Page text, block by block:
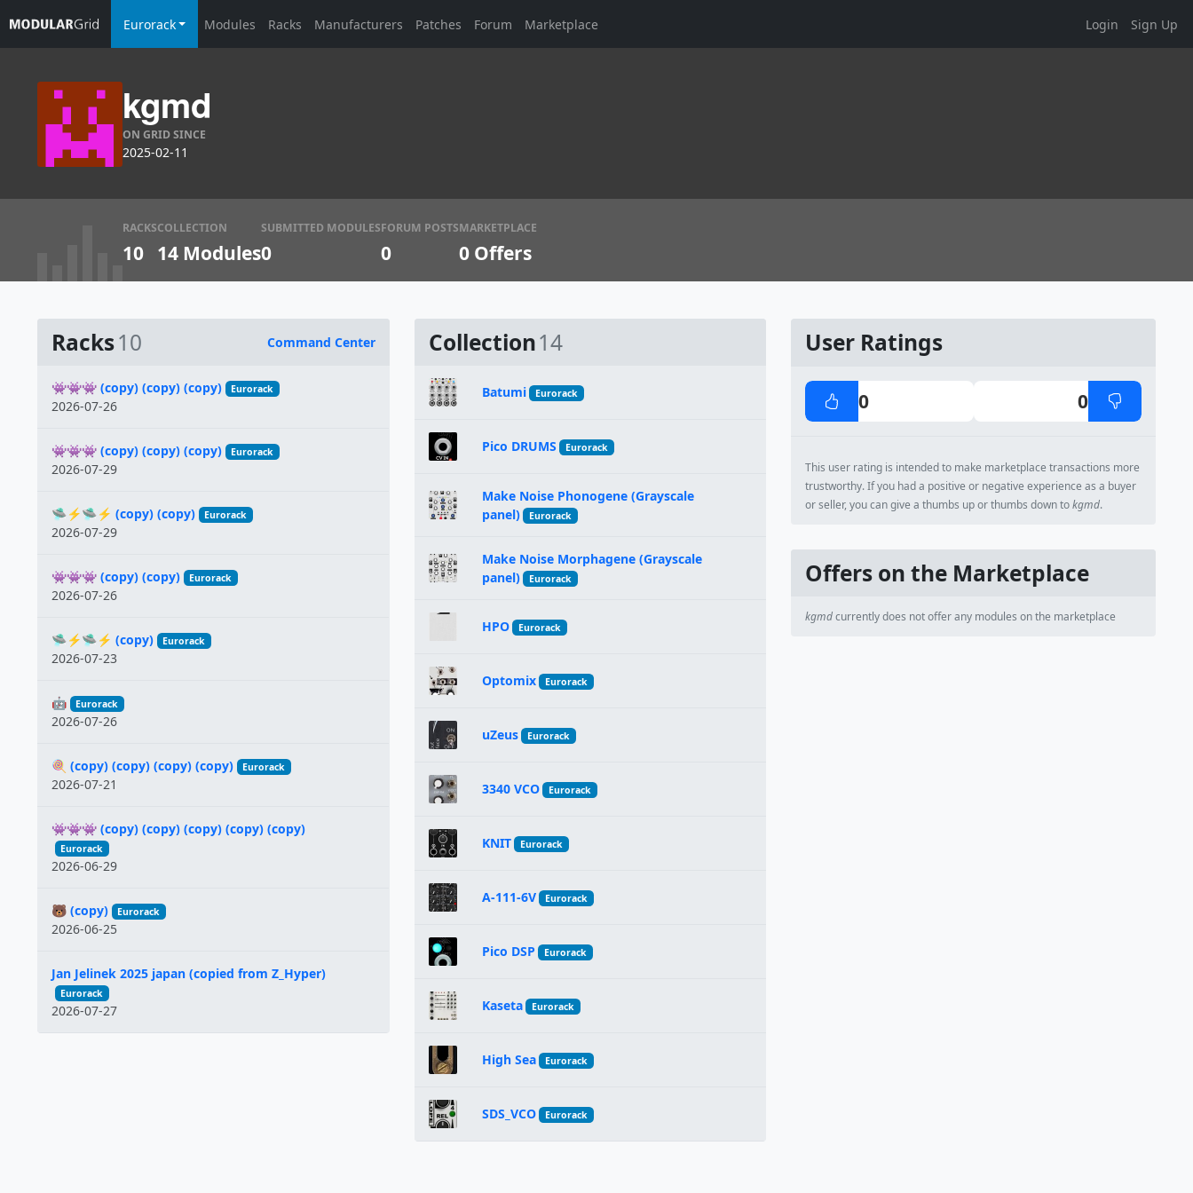
Eurorack Modules Racks Manufacturers Patches Forum Marketplace Login Sign Up
kgmd
ON GRID SINCE
2025-02-11
RACKS
10
COLLECTION
14 Modules
SUBMITTED MODULES
0
FORUM POSTS
0
MARKETPLACE
0 Offers
Racks10 Command Center
Name
👾👾👾 (copy) (copy) (copy) Eurorack
2026-07-26
👾👾👾 (copy) (copy) (copy) Eurorack
2026-07-29
🛸⚡️🛸⚡️ (copy) (copy) Eurorack
2026-07-29
👾👾👾 (copy) (copy) Eurorack
2026-07-26
🛸⚡️🛸⚡️ (copy) Eurorack
2026-07-23
🤖 Eurorack
2026-07-26
🍭 (copy) (copy) (copy) (copy) Eurorack
2026-07-21
👾👾👾 (copy) (copy) (copy) (copy) (copy)
Eurorack
2026-06-29
🐻 (copy) Eurorack
2026-06-25
Jan Jelinek 2025 japan (copied from Z_Hyper)
Eurorack
2026-07-27
Collection14
Batumi Eurorack
Pico DRUMS Eurorack
Make Noise Phonogene (Grayscale
panel)
Eurorack
Make Noise Morphagene (Grayscale
panel)
Eurorack
HPO Eurorack
Optomix Eurorack
uZeus Eurorack
3340 VCO Eurorack
KNIT Eurorack
A-111-6V Eurorack
Pico DSP Eurorack
Kaseta Eurorack
High Sea Eurorack
SDS_VCO Eurorack
User Ratings
0 0
This user rating is intended to make marketplace transactions more
trustworthy. If you had a positive or negative experience as a buyer
or seller, you can give a thumbs up or thumbs down tokgmd.
Offers on the Marketplace
kgmdcurrently does not offer any modules on the marketplace